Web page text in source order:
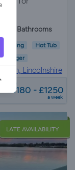
2 Bathrooms
Parking
Hot Tub
Charger
Lincolnshire
£1180 - £1250
a week
LATE AVAILABILITY